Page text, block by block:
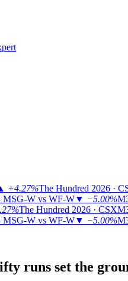
+4.27%The Hundred 2026 ·
MSG-W vs WF-W▼ −5.00%
The Hundred 2026 · CSX
MSG-W vs WF-W▼ −5.00%
runs set the